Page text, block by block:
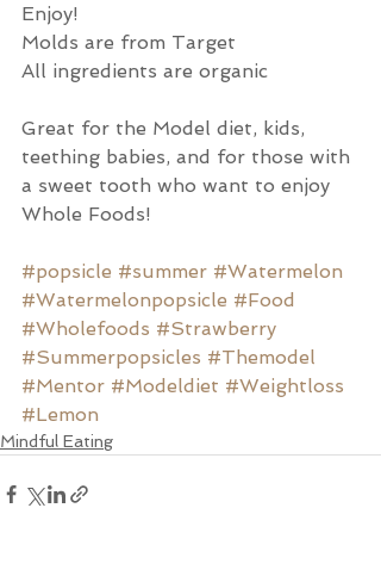
Enjoy!
Molds are from Target
All ingredients are organic
Great for the Model diet, kids,
teething babies, and for those with
a sweet tooth who want to enjoy
Whole Foods!
#popsicle #summer #Watermelon
#Watermelonpopsicle #Food
#Wholefoods #Strawberry
#Summerpopsicles #Themodel
#Mentor #Modeldiet #Weightloss
#Lemon
Mindful Eating